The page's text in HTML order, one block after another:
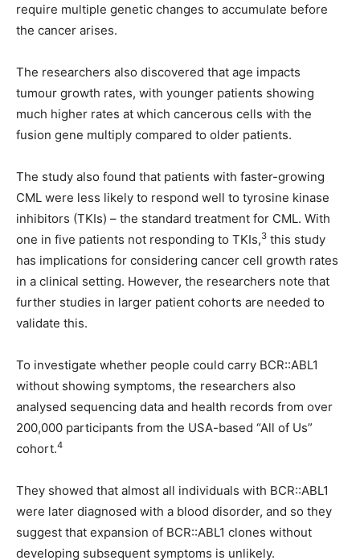
require multiple genetic changes to accumulate before
the cancer arises.
The researchers also discovered that age impacts
tumour growth rates, with younger patients showing
much higher rates at which cancerous cells with the
fusion gene multiply compared to older patients.
The study also found that patients with faster-growing
CML were less likely to respond well to tyrosine kinase
inhibitors (TKIs) – the standard treatment for CML. With
one in five patients not responding to TKIs,3 this study
has implications for considering cancer cell growth rates
in a clinical setting. However, the researchers note that
further studies in larger patient cohorts are needed to
validate this.
To investigate whether people could carry BCR::ABL1
without showing symptoms, the researchers also
analysed sequencing data and health records from over
200,000 participants from the USA-based “All of Us”
cohort.4
They showed that almost all individuals with BCR::ABL1
were later diagnosed with a blood disorder, and so they
suggest that expansion of BCR::ABL1 clones without
developing subsequent symptoms is unlikely.